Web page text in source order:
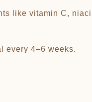
like vitamin C,
every 4–6 weeks.